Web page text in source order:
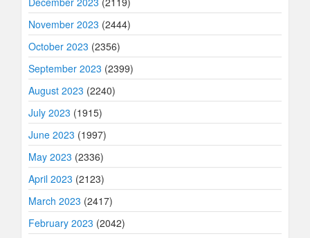
November 2023 (2444)
October 2023 (2356)
September 2023 (2399)
August 2023 (2240)
July 2023 (1915)
June 2023 (1997)
May 2023 (2336)
April 2023 (2123)
March 2023 (2417)
February 2023 (2042)